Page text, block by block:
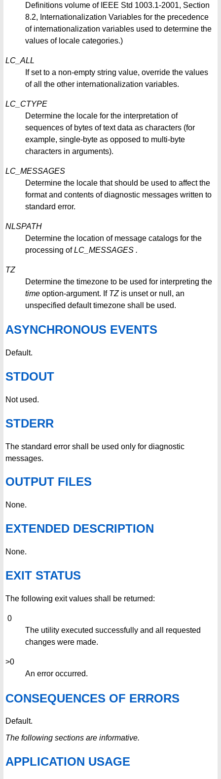
Definitions volume of IEEE Std 1003.1-2001, Section
8.2, Internationalization Variables for the precedence
of internationalization variables used to determine the
values of locale categories.)
LC_ALL
If set to a non-empty string value, override the values
of all the other internationalization variables.
LC_CTYPE
Determine the locale for the interpretation of
sequences of bytes of text data as characters (for
example, single-byte as opposed to multi-byte
characters in arguments).
LC_MESSAGES
Determine the locale that should be used to affect the
format and contents of diagnostic messages written to
standard error.
NLSPATH
Determine the location of message catalogs for the
processing ofLC_MESSAGES .
TZ
Determine the timezone to be used for interpreting the
time option-argument. If TZis unset or null, an
unspecified default timezone shall be used.
ASYNCHRONOUS EVENTS
Default.
STDOUT
Not used.
STDERR
The standard error shall be used only for diagnostic
messages.
OUTPUT FILES
None.
EXTENDED DESCRIPTION
None.
EXIT STATUS
The following exit values shall be returned:
0
The utility executed successfully and all requested
changes were made.
>0
An error occurred.
CONSEQUENCES OF ERRORS
Default.
The following sections are informative.
APPLICATION USAGE